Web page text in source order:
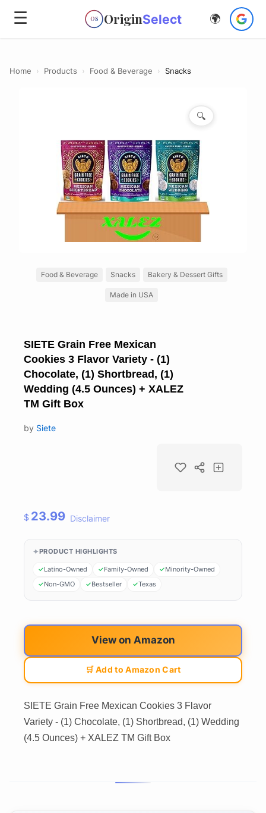
☰ OS OriginSelect 🌍
Home › Products › Food & Beverage › Snacks
🔍
Food & Beverage Snacks Bakery & Dessert Gifts
Made in USA
SIETE Grain Free Mexican
Cookies 3 Flavor Variety - (1)
Chocolate, (1) Shortbread, (1)
Wedding (4.5 Ounces) + XALEZ
TM Gift Box
by Siete
$ 23.99 Disclaimer
PRODUCT HIGHLIGHTS
Latino-Owned Family-Owned
Minority-Owned
Non-GMO
Bestseller Texas
View on Amazon
🛒 Add to Amazon Cart
SIETE Grain Free Mexican Cookies 3 Flavor
Variety - (1) Chocolate, (1) Shortbread, (1) Wedding
(4.5 Ounces) + XALEZ TM Gift Box